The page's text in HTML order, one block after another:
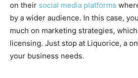
on their social media platforms
by a wider audience. In this case,
much on marketing strategies,
licensing. Just stop at Liquorice, a
your business needs.